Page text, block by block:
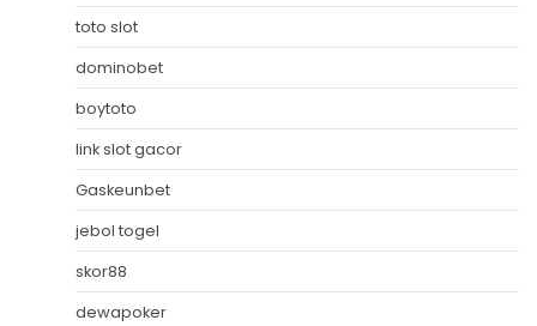
toto slot
dominobet
boytoto
link slot gacor
Gaskeunbet
jebol togel
skor88
dewapoker